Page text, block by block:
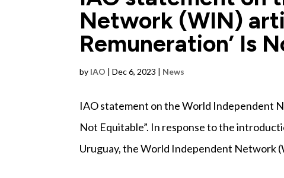
Network (WIN)
Remuneration’ Is
by IAO |Dec 6, 2023 | News
IAO statement on the World Independent
Not Equitable”. In response to the
Uruguay, the World Independent Network